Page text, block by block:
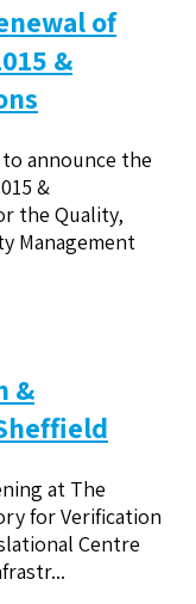
of
&
announce the
&
the Quality,
Management
&
at The
for Verification
Centre